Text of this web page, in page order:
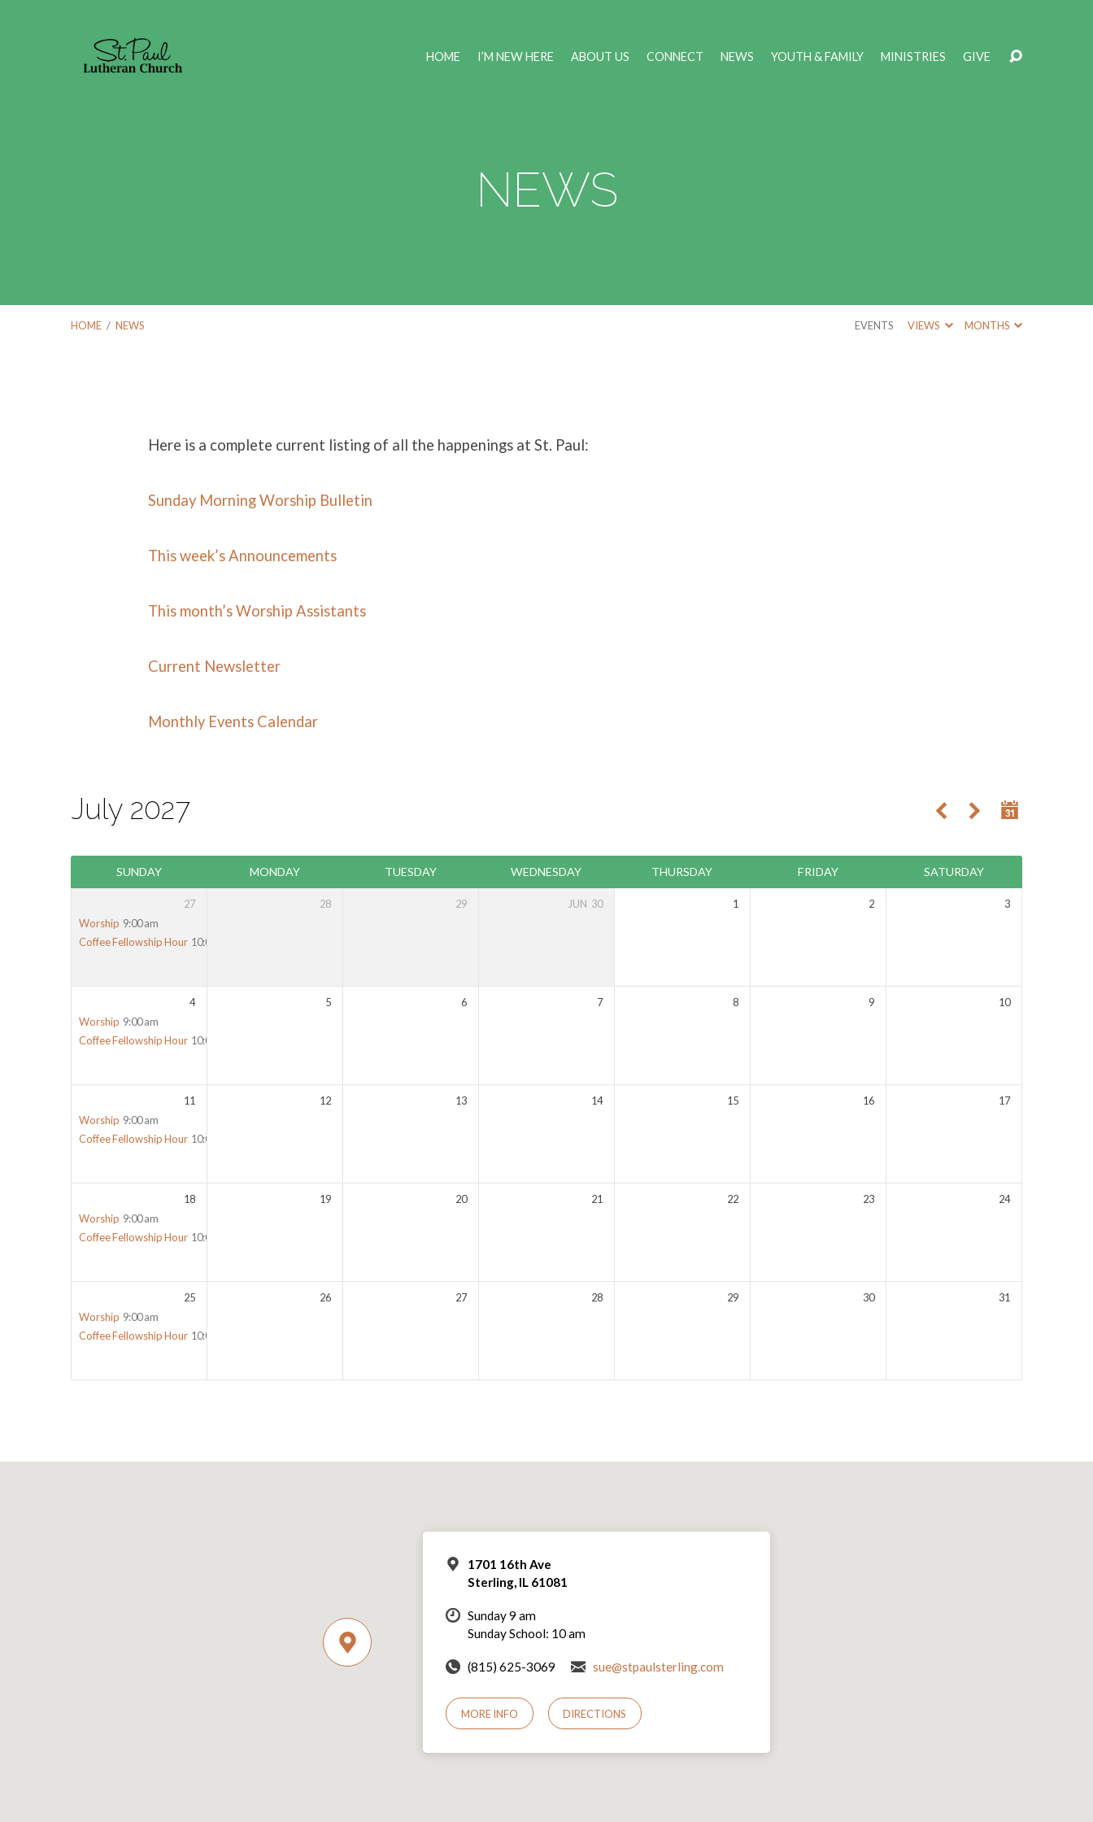
HOME I’M NEW HERE ABOUT US CONNECT NEWS YOUTH & FAMILY MINISTRIES GIVE
NEWS
HOME / NEWS EVENTS VIEWS MONTHS
NEWS
Here is a complete current listing of all the happenings at St. Paul:
Sunday Morning Worship Bulletin
This week’s Announcements
This month’s Worship Assistants
Current Newsletter
Monthly Events Calendar
July 2027
SUNDAY MONDAY TUESDAY WEDNESDAY THURSDAY FRIDAY SATURDAY
27
Worship 9:00 am
Coffee Fellowship Hour 10:00 am
28 29 JUN 30 1 2 3
4
Worship 9:00 am
Coffee Fellowship Hour 10:00 am
5 6 7 8 9 10
11
Worship 9:00 am
Coffee Fellowship Hour 10:00 am
12 13 14 15 16 17
18
Worship 9:00 am
Coffee Fellowship Hour 10:00 am
19 20 21 22 23 24
25
Worship 9:00 am
Coffee Fellowship Hour 10:00 am
26 27 28 29 30 31
1701 16th Ave
Sterling, IL 61081
Sunday 9 am
Sunday School: 10 am
(815) 625-3069 sue@stpaulsterling.com
MORE INFO DIRECTIONS